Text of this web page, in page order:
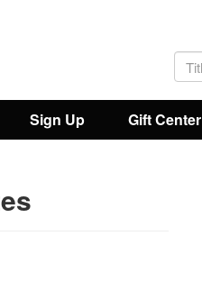
Sign Up Gift Center